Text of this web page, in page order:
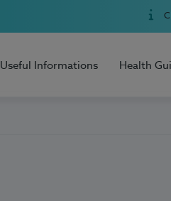
Useful Informations Health